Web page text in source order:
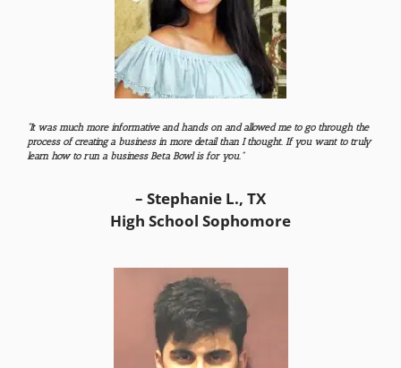
“It was much more informative and hands on and allowed me to go through the
process of creating a business in more detail than I thought. If you want to truly
learn how to run a business Beta Bowl is for you.”
– Stephanie L., TX
High School Sophomore